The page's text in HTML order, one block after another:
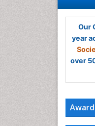
Our
year
over